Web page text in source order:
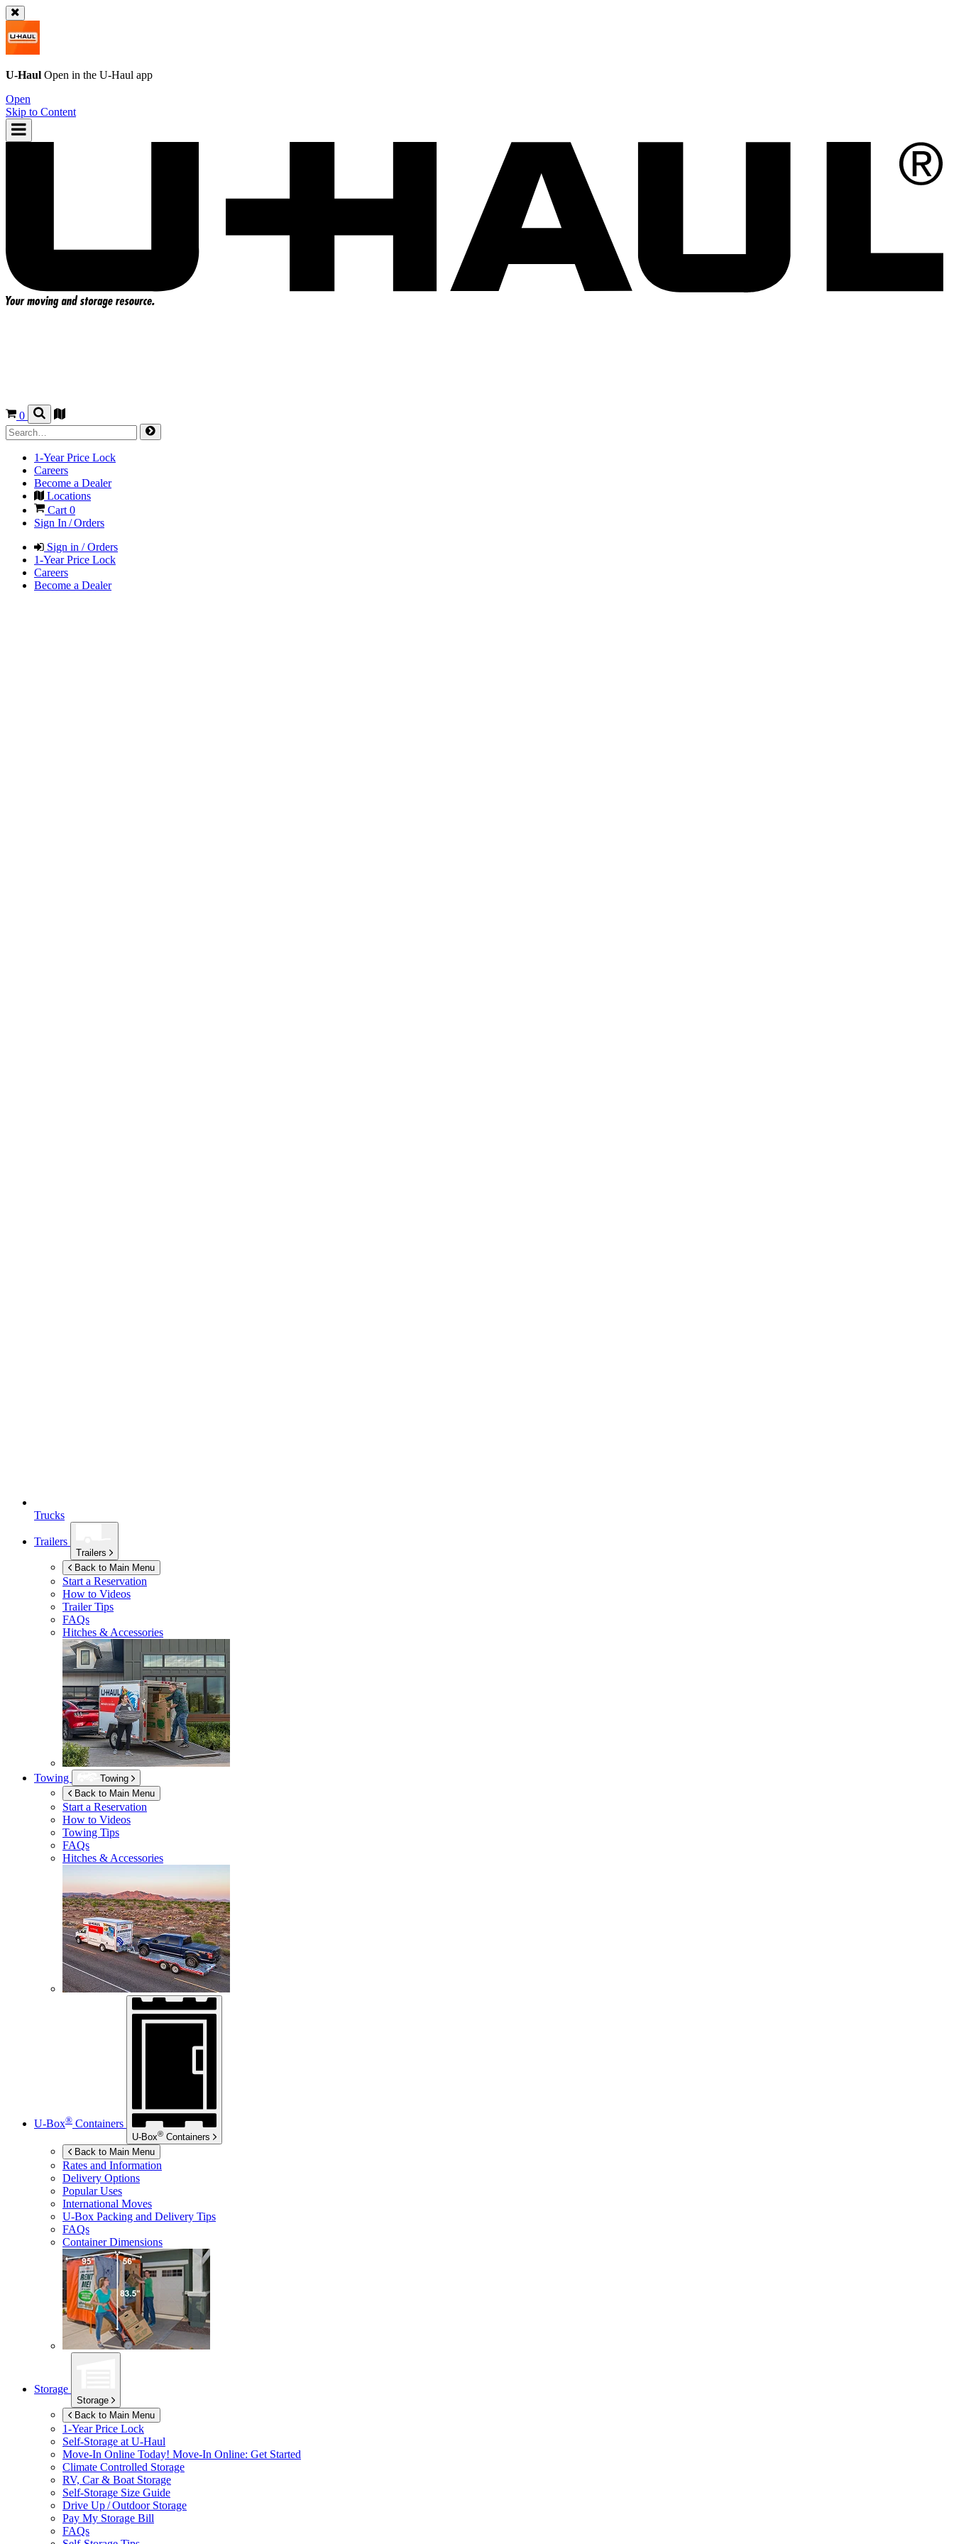
U-Haul Open in the U-Haul app
Open
Skip to Content
0
1-Year Price Lock
Careers
Become a Dealer
Locations
Cart0
Sign In / Orders
Sign in / Orders
1-Year Price Lock
Careers
Become a Dealer
Trucks
Trailers
Trailers
Back to Main Menu
Start a Reservation
How to Videos
Trailer Tips
FAQs
Hitches & Accessories
Towing
Towing
Back to Main Menu
Start a Reservation
How to Videos
Towing Tips
FAQs
Hitches & Accessories
U-Box® Containers
U-Box® Containers
Back to Main Menu
Rates and Information
Delivery Options
Popular Uses
International Moves
U-Box Packing and Delivery Tips
FAQs
Container Dimensions
Storage
Storage
Back to Main Menu
1-Year Price Lock
Self-Storage at U-Haul
Move-In Online Today! Move-In Online: Get Started
Climate Controlled Storage
RV, Car & Boat Storage
Self-Storage Size Guide
Drive Up / Outdoor Storage
Pay My Storage Bill
FAQs